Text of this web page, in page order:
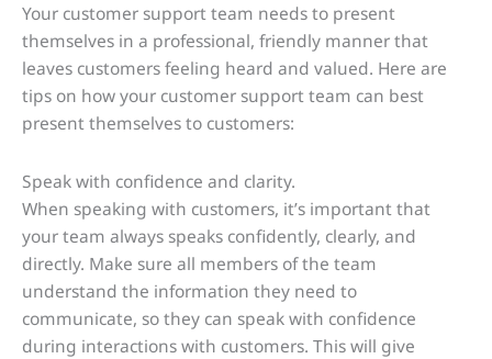
Your customer support team needs to present
themselves in a professional, friendly manner that
leaves customers feeling heard and valued. Here are
tips on how your customer support team can best
present themselves to customers:
Speak with confidence and clarity.
When speaking with customers, it’s important that
your team always speaks confidently, clearly, and
directly. Make sure all members of the team
understand the information they need to
communicate, so they can speak with confidence
during interactions with customers. This will give